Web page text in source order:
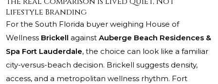
Lifestyle Branding
For the South Florida buyer weighing House of
Wellness Brickell against Auberge Beach Residences &
Spa Fort Lauderdale, the choice can look like a familiar
city-versus-beach decision. Brickell suggests density,
access, and a metropolitan wellness rhythm. Fort